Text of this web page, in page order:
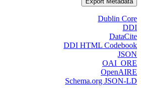
Dublin Core
DDI
DataCite
DDI HTML Codebook
JSON
OAI_ORE
OpenAIRE
Schema.org JSON-LD